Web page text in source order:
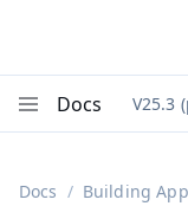
Docs V25.3
Docs Building